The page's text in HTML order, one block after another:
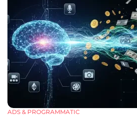
ADS & PROGRAMMATIC